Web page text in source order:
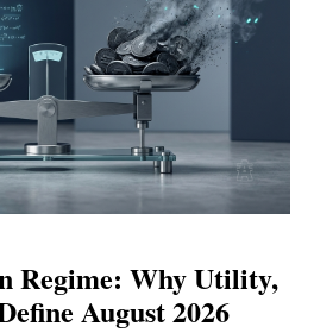
Regime: Why Utility,
August 2026